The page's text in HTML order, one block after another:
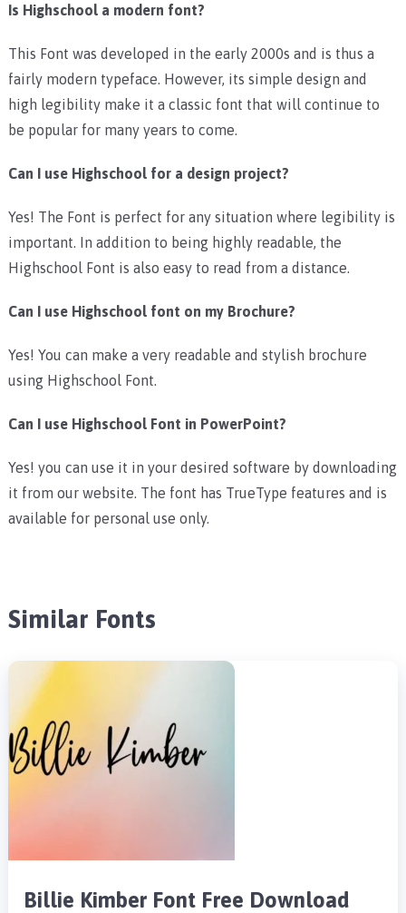
Is Highschool a modern font?
This Font was developed in the early 2000s and is thus a
fairly modern typeface. However, its simple design and
high legibility make it a classic font that will continue to
be popular for many years to come.
Can I use Highschool for a design project?
Yes! The Font is perfect for any situation where legibility is
important. In addition to being highly readable, the
Highschool Font is also easy to read from a distance.
Can I use Highschool font on my Brochure?
Yes! You can make a very readable and stylish brochure
using Highschool Font.
Can I use Highschool Font in PowerPoint?
Yes! you can use it in your desired software by downloading
it from our website. The font has TrueType features and is
available for personal use only.
Similar Fonts
Billie Kimber Font Free Download